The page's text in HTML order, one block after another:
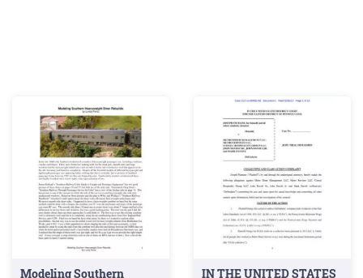
Modeling Southern
IN THE UNITED STATES